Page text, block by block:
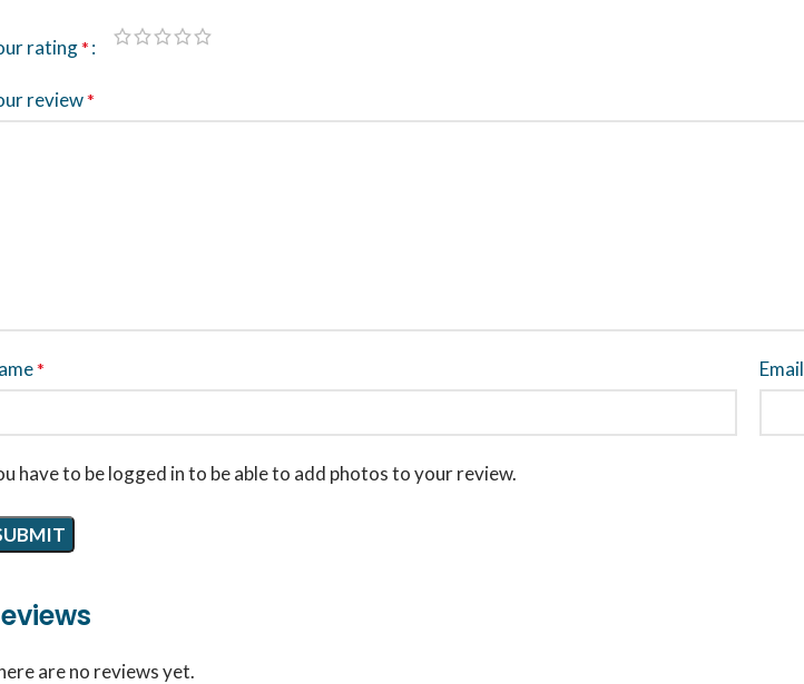
are no reviews yet.
rating*
review*
* Email
have to be logged in to be able to add photos to your review.